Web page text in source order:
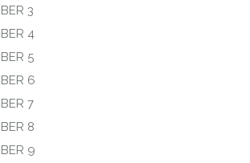
3
4
5
6
7
8
9